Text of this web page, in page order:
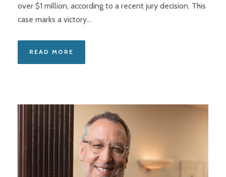
over $1 million, according to a recent jury decision. This
case marks a victory...
READ MORE